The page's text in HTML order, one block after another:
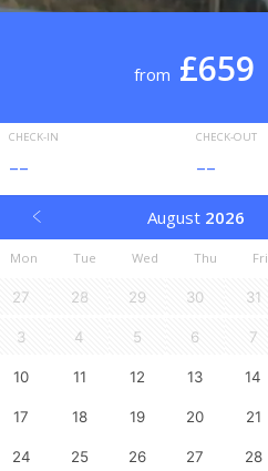
from £659
CHECK-IN
--
CHECK-OUT
--
August 2026
Mon Tue Wed Thu Fri
27 28 29 30 31
3 4 5 6 7
10 11 12 13 14
17 18 19 20 21
24 25 26 27 28